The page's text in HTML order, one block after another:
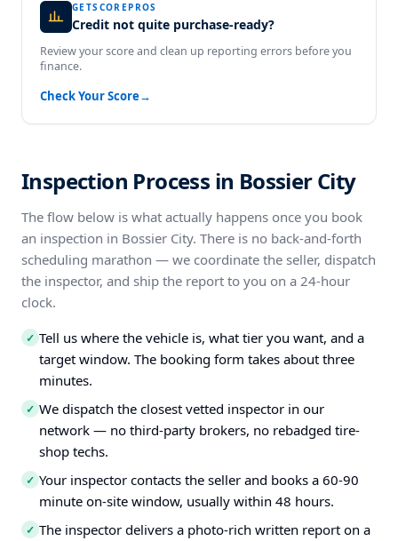
GETSCOREPROS
Credit not quite purchase-ready?
Review your score and clean up reporting errors before you
finance.
Check Your Score→
Inspection Process in Bossier City
The flow below is what actually happens once you book
an inspection in Bossier City. There is no back-and-forth
scheduling marathon — we coordinate the seller, dispatch
the inspector, and ship the report to you on a 24-hour
clock.
✓ Tell us where the vehicle is, what tier you want, and a
target window. The booking form takes about three
minutes.
✓ We dispatch the closest vetted inspector in our
network — no third-party brokers, no rebadged tire-
shop techs.
✓ Your inspector contacts the seller and books a 60-90
minute on-site window, usually within 48 hours.
✓ The inspector delivers a photo-rich written report on a